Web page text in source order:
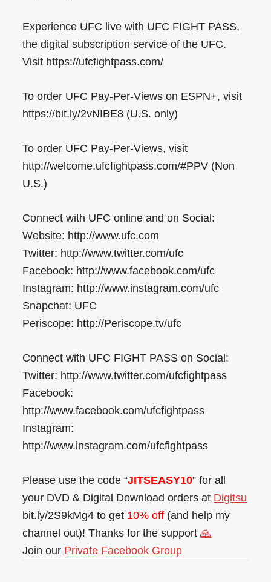
Experience UFC live with UFC FIGHT PASS,
the digital subscription service of the UFC.
Visit https://ufcfightpass.com/
To order UFC Pay-Per-Views on ESPN+, visit
https://bit.ly/2vNIBE8 (U.S. only)
To order UFC Pay-Per-Views, visit
http://welcome.ufcfightpass.com/#PPV (Non
U.S.)
Connect with UFC online and on Social:
Website: http://www.ufc.com
Twitter: http://www.twitter.com/ufc
Facebook: http://www.facebook.com/ufc
Instagram: http://www.instagram.com/ufc
Snapchat: UFC
Periscope: http://Periscope.tv/ufc
Connect with UFC FIGHT PASS on Social:
Twitter: http://www.twitter.com/ufcfightpass
Facebook:
http://www.facebook.com/ufcfightpass
Instagram:
http://www.instagram.com/ufcfightpass
Please use the code “JITSEASY10” for all
your DVD & Digital Download orders at Digitsu
bit.ly/2S9kMg4 to get 10% off (and help my
channel out)! Thanks for the support🙏
Join our Private Facebook Group